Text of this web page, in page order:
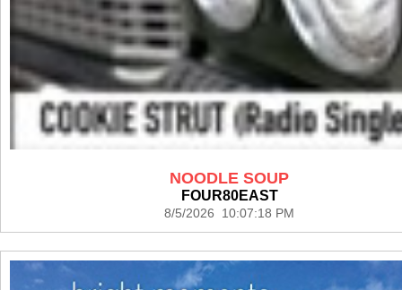
NOODLE SOUP
FOUR80EAST
8/5/2026 10:07:18 PM